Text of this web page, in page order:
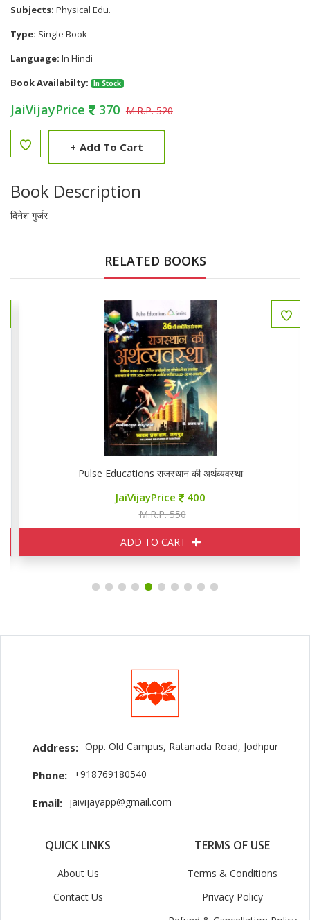
Subjects: Physical Edu.
Type: Single Book
Language: In Hindi
Book Availabilty:
In Stock
JaiVijayPrice 370 M.R.P. 520
+ Add To Cart
Book Description
दिनेश गुर्जर
RELATED BOOKS
Pulse Educations राजस्थान की अर्थव्यवस्था
JaiVijayPrice 400
M.R.P. 550
ADD TO CART
Address: Opp. Old Campus, Ratanada Road, Jodhpur
Phone: +918769180540
Email: jaivijayapp@gmail.com
QUICK LINKS
About Us
Contact Us
TERMS OF USE
Terms & Conditions
Privacy Policy